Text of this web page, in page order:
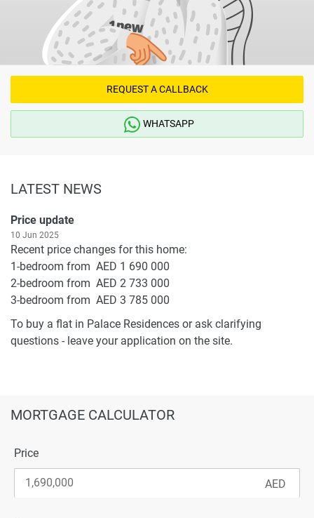
REQUEST A CALLBACK
WHATSAPP
LATEST NEWS
Price update
10 Jun 2025
Recent price changes for this home:
1-bedroom from AED 1 690 000
2-bedroom from AED 2 733 000
3-bedroom from AED 3 785 000
To buy a flat in Palace Residences or ask clarifying
questions - leave your application on the site.
MORTGAGE CALCULATOR
Price